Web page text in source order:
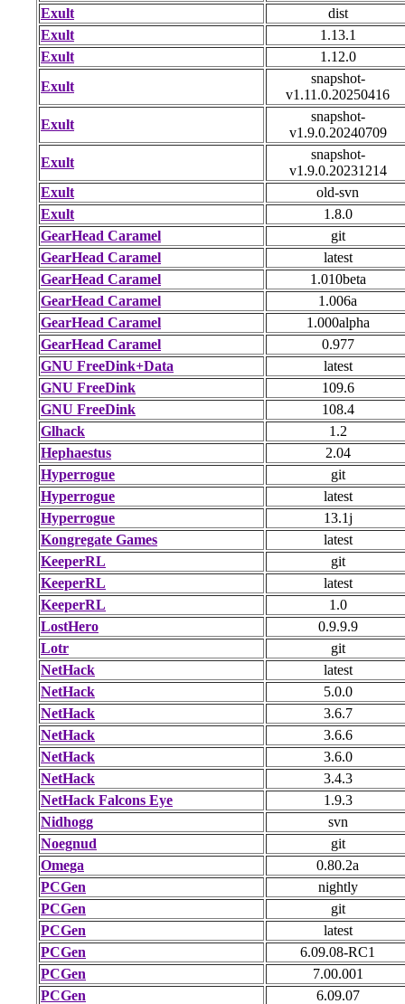
Exult
dist
Exult
1.13.1
Exult
1.12.0
Exult
snapshot-
v1.11.0.20250416
Exult
snapshot-
v1.9.0.20240709
Exult
snapshot-
v1.9.0.20231214
Exult
old-svn
Exult
1.8.0
GearHead Caramel
git
GearHead Caramel
latest
GearHead Caramel
1.010beta
GearHead Caramel
1.006a
GearHead Caramel
1.000alpha
GearHead Caramel
0.977
GNU FreeDink+Data
latest
GNU FreeDink
109.6
GNU FreeDink
108.4
Glhack
1.2
Hephaestus
2.04
Hyperrogue
git
Hyperrogue
latest
Hyperrogue
13.1j
Kongregate Games
latest
KeeperRL
git
KeeperRL
latest
KeeperRL
1.0
LostHero
0.9.9.9
Lotr
git
NetHack
latest
NetHack
5.0.0
NetHack
3.6.7
NetHack
3.6.6
NetHack
3.6.0
NetHack
3.4.3
NetHack Falcons Eye
1.9.3
Nidhogg
svn
Noegnud
git
Omega
0.80.2a
PCGen
nightly
PCGen
git
PCGen
latest
PCGen
6.09.08-RC1
PCGen
7.00.001
PCGen
6.09.07